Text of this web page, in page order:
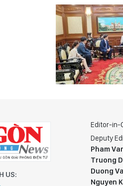
US:
Editor-in-
Deputy
Pham
Truong
Duong
Nguyen